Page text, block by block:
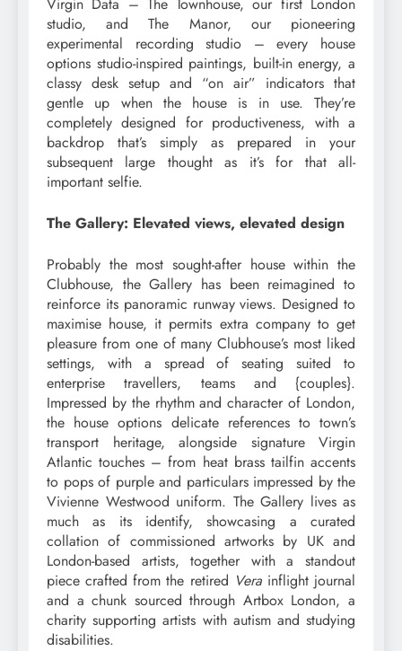
studio, and The Manor, our pioneering
experimental recording studio – every house
options studio-inspired paintings, built-in energy, a
classy desk setup and “on air” indicators that
gentle up when the house is in use. They’re
completely designed for productiveness, with a
backdrop that’s simply as prepared in your
subsequent large thought as it’s for that all-
important selfie.
The Gallery: Elevated views, elevated design
Probably the most sought-after house within the
Clubhouse, the Gallery has been reimagined to
reinforce its panoramic runway views. Designed to
maximise house, it permits extra company to get
pleasure from one of many Clubhouse’s most liked
settings, with a spread of seating suited to
enterprise travellers, teams and {couples}.
Impressed by the rhythm and character of London,
the house options delicate references to town’s
transport heritage, alongside signature Virgin
Atlantic touches – from heat brass tailfin accents
to pops of purple and particulars impressed by the
Vivienne Westwood uniform. The Gallery lives as
much as its identify, showcasing a curated
collation of commissioned artworks by UK and
London-based artists, together with a standout
piece crafted from the retired Verainflight journal
and a chunk sourced through Artbox London, a
charity supporting artists with autism and studying
disabilities.